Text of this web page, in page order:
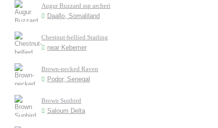
Augur Buzzard ssp archeri
Daallo, Somaliland
Chestnut-bellied Starling
near Kebemer
Brown-necked Raven
Podor, Senegal
Brown Sunbird
Saloum Delta